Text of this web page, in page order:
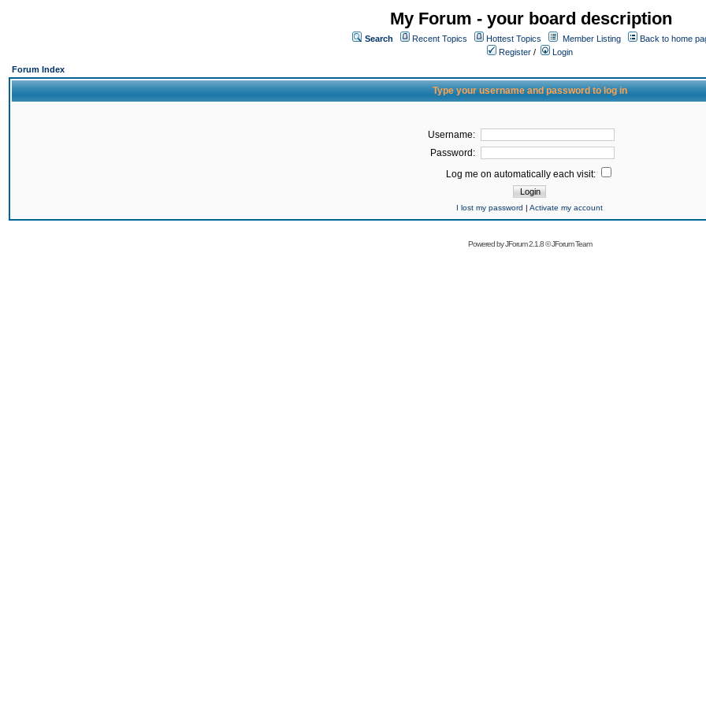
My Forum - your board description
Search Recent Topics Hottest Topics Member Listing
Back to home
Register /
Login
Forum Index
Type your username and password to log in
Username:
Password:
Log me on automatically each visit:
I lost my password | Activate my account
Powered byJForum 2.1.8©JForum Team